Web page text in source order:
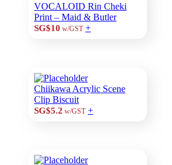
VOCALOID Rin Cheki
Print – Maid & Butler
SG$10 w/GST +
Chiikawa Acrylic Scene
Clip Biscuit
SG$5.2 w/GST +